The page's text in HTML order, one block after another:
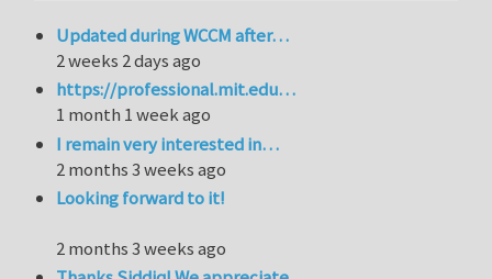
Updated during WCCM after…
2 weeks 2 days ago
https://professional.mit.edu…
1 month 1 week ago
I remain very interested in…
2 months 3 weeks ago
Looking forward to it!
2 months 3 weeks ago